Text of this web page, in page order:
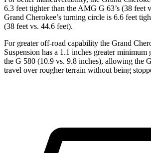
6.3 feet tighter than the AMG G 63’s (38 feet
Grand Cherokee’s turning circle is 6.6 feet
(38 feet vs. 44.6 feet).
For greater off-road capability the Grand
Suspension has a 1.1 inches greater minimum
the G 580 (10.9 vs. 9.8 inches), allowing the
travel over rougher terrain without being